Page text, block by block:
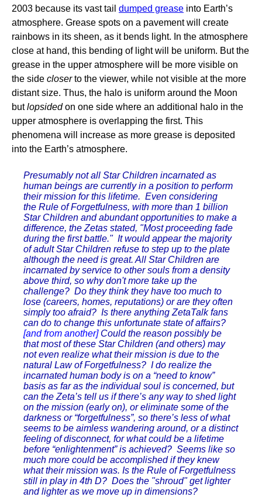
2003 because its vast tail dumped grease into Earth’s
atmosphere. Grease spots on a pavement will create
rainbows in its sheen, as it bends light. In the atmosphere
close at hand, this bending of light will be uniform. But the
grease in the upper atmosphere will be more visible on
the side closerto the viewer, while not visible at the more
distant size. Thus, the halo is uniform around the Moon
butlopsidedon one side where an additional halo in the
upper atmosphere is overlapping the first. This
phenomena will increase as more grease is deposited
into the Earth’s atmosphere.
Presumably not all Star Children incarnated as
human beings are currently in a position to perform
their mission for this lifetime. Even considering
the Rule of Forgetfulness, with more than 1 billion
Star Children and abundant opportunities to make a
difference, the Zetas stated, "Most proceeding fade
during the first battle." It would appear the majority
of adult Star Children refuse to step up to the plate
although the need is great. All Star Children are
incarnated by service to other souls from a density
above third, so why don't more take up the
challenge? Do they think they have too much to
lose (careers, homes, reputations) or are they often
simply too afraid? Is there anything ZetaTalk fans
can do to change this unfortunate state of affairs?
[and from another] Could the reason possibly be
that most of these Star Children (and others) may
not even realize what their mission is due to the
natural Law of Forgetfulness? I do realize the
incarnated human body is on a “need to know”
basis as far as the individual soul is concerned, but
can the Zeta’s tell us if there’s any way to shed light
on the mission (early on), or eliminate some of the
darkness or “forgetfulness”, so there’s less of what
seems to be aimless wandering around, or a distinct
feeling of disconnect, for what could be a lifetime
before “enlightenment” is achieved? Seems like so
much more could be accomplished if they knew
what their mission was. Is the Rule of Forgetfulness
still in play in 4th D? Does the "shroud" get lighter
and lighter as we move up in dimensions?